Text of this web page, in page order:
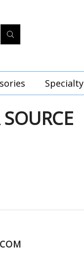
Specialty